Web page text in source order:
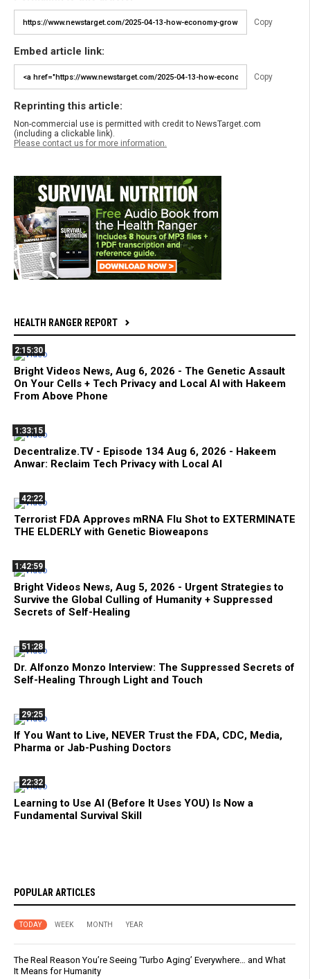
Copy
Embed article link:
Copy
Reprinting this article:
Non-commercial use is permitted with credit to NewsTarget.com
(including a clickable link).
Please contact us for more information.
HEALTH RANGER REPORT
2:15:30
Bright Videos News, Aug 6, 2026 - The Genetic Assault
On Your Cells + Tech Privacy and Local AI with Hakeem
From Above Phone
1:33:15
Decentralize.TV - Episode 134 Aug 6, 2026 - Hakeem
Anwar: Reclaim Tech Privacy with Local AI
42:22
Terrorist FDA Approves mRNA Flu Shot to EXTERMINATE
THE ELDERLY with Genetic Bioweapons
1:42:59
Bright Videos News, Aug 5, 2026 - Urgent Strategies to
Survive the Global Culling of Humanity + Suppressed
Secrets of Self-Healing
51:28
Dr. Alfonzo Monzo Interview: The Suppressed Secrets of
Self-Healing Through Light and Touch
29:25
If You Want to Live, NEVER Trust the FDA, CDC, Media,
Pharma or Jab-Pushing Doctors
22:32
Learning to Use AI (Before It Uses YOU) Is Now a
Fundamental Survival Skill
POPULAR ARTICLES
TODAY WEEK MONTH YEAR
The Real Reason You’re Seeing ‘Turbo Aging’ Everywhere… and What
It Means for Humanity